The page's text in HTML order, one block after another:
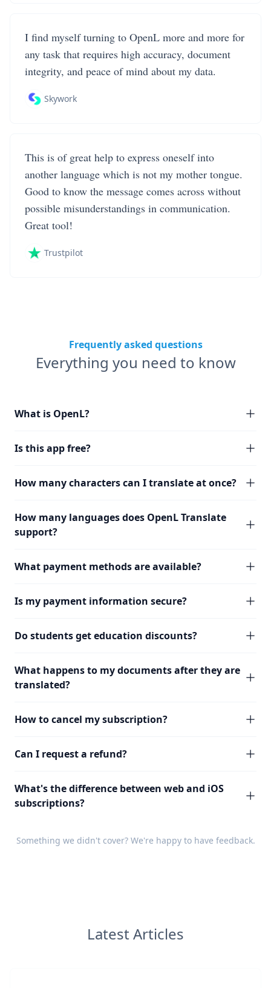
I find myself turning to OpenL more and more for
any task that requires high accuracy, document
integrity, and peace of mind about my data.
Skywork
This is of great help to express oneself into
another language which is not my mother tongue.
Good to know the message comes across without
possible misunderstandings in communication.
Great tool!
Trustpilot
Frequently asked questions
Everything you need to know
What is OpenL?
Is this app free?
How many characters can I translate at once?
How many languages does OpenL Translate
support?
What payment methods are available?
Is my payment information secure?
Do students get education discounts?
What happens to my documents after they are
translated?
How to cancel my subscription?
Can I request a refund?
What's the difference between web and iOS
subscriptions?
Something we didn't cover? We're happy to have feedback.
Latest Articles